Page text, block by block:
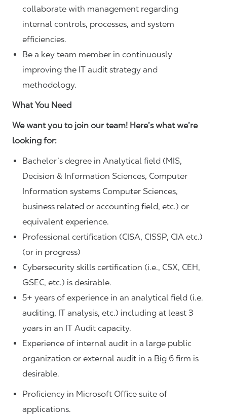
collaborate with management regarding
internal controls, processes, and system
efficiencies.
Be a key team member in continuously
improving the IT audit strategy and
methodology.
What You Need
We want you to join our team! Here’s what we’re
looking for:
Bachelor’s degree in Analytical field (MIS,
Decision & Information Sciences, Computer
Information systems Computer Sciences,
business related or accounting field, etc.) or
equivalent experience.
Professional certification (CISA, CISSP, CIA etc.)
(or in progress)
Cybersecurity skills certification (i.e., CSX, CEH,
GSEC, etc.) is desirable.
5+ years of experience in an analytical field (i.e.
auditing, IT analysis, etc.) including at least 3
years in an IT Audit capacity.
Experience of internal audit in a large public
organization or external audit in a Big 6 firm is
desirable.
Proficiency in Microsoft Office suite of
applications.